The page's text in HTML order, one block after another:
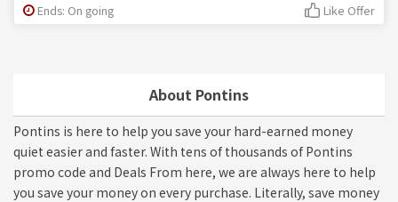
About Pontins
Pontins is here to help you save your hard-earned money
quiet easier and faster. With tens of thousands of Pontins
promo code and Deals From here, we are always here to help
you save your money on every purchase. Literally, save money
Ends: On going Like Offer